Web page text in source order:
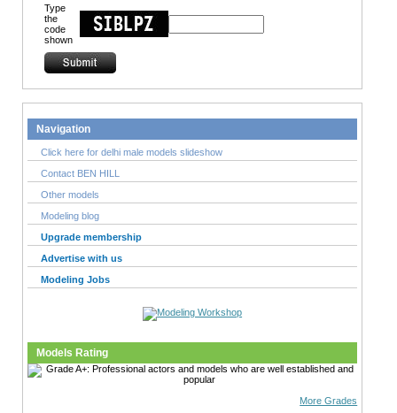
Type
the
code
shown
Navigation
Click here for delhi male models slideshow
Contact BEN HILL
Other models
Modeling blog
Upgrade membership
Advertise with us
Modeling Jobs
Models Rating
More Grades